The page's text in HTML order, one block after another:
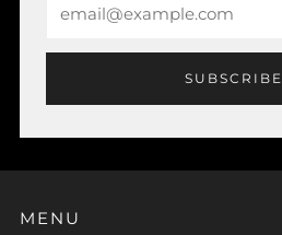
SUBSCRIBE
MENU